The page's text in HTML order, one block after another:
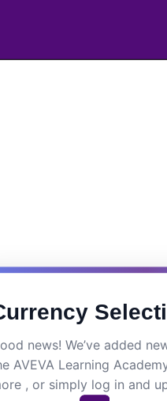
news! We’ve added
AVEVA Learning
, or simply log in and